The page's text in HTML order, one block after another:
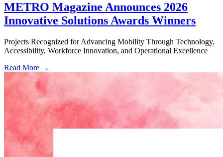
METRO Magazine Announces 2026
Innovative Solutions Awards Winners
Projects Recognized for Advancing Mobility Through Technology,
Accessibility, Workforce Innovation, and Operational Excellence
Read More →